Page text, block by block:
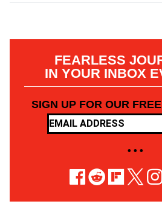
FEARLESS
IN YOUR INBOX
SIGN UP FOR OUR
• • •